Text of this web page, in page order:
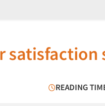
satisfaction
READING